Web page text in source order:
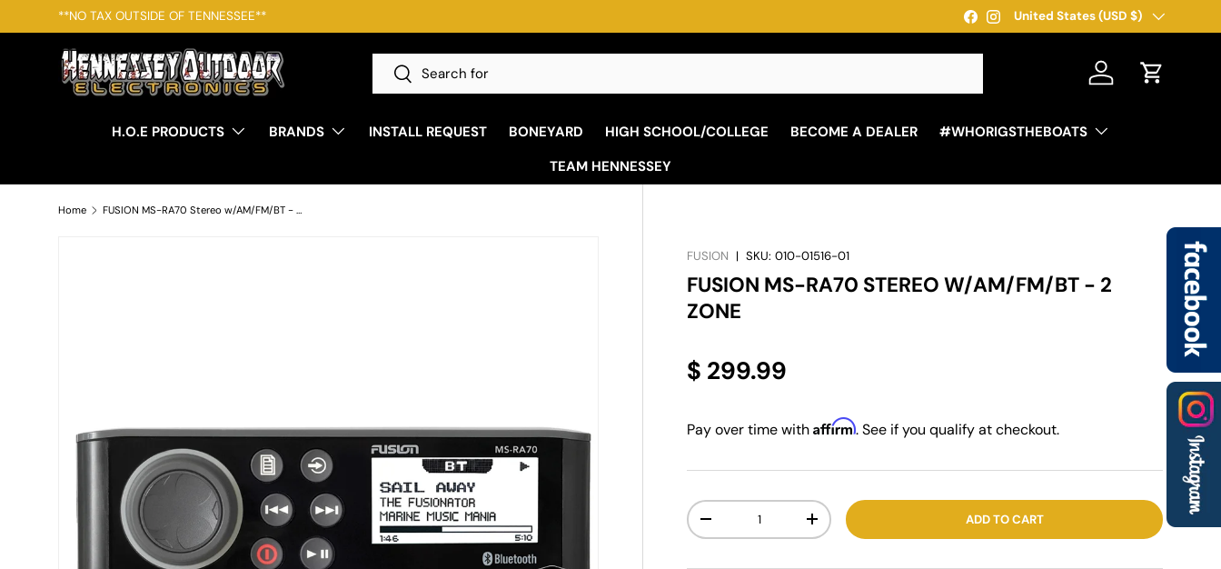
SKIP TO CONTENT
*Free Shipping For Orders Over $250 - Some restrictions apply, check store for details
Facebook
Instagram
Country/Region
United States (USD $)
Search
Search Log in Cart
H.O.E PRODUCTS BRANDS INSTALL REQUEST BONEYARD HIGH SCHOOL/COLLEGE BECOME A DEALER
#WHORIGSTHEBOATS
TEAM HENNESSEY
Home FUSION MS-RA70 Stereo w/AM/FM/BT - 2 Zone
FUSION |SKU: 010-01516-01
FUSION MS-RA70 STEREO W/AM/FM/BT - 2
ZONE
$ 299.99
Pay over time withAffirm. See if you qualify at checkout.
Qty
-
+ ADD TO CART